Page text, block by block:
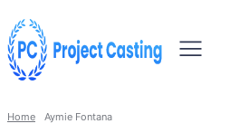
Home Aymie Fontana